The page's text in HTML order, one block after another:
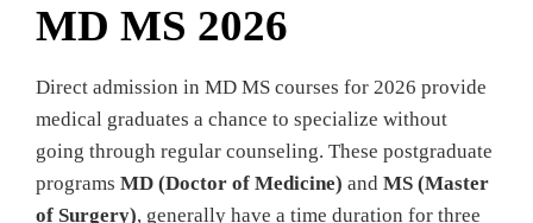
MD MS 2026
Direct admission in MD MS courses for 2026 provide
medical graduates a chance to specialize without
going through regular counseling. These postgraduate
programs MD (Doctor of Medicine) and MS (Master
of Surgery), generally have a time duration for three